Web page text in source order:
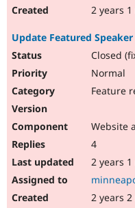
2 years
Update Featured
Closed
Normal
Feature
Website
4
2 years
2 years